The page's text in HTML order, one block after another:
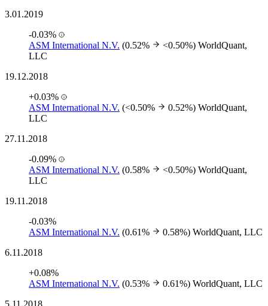
3.01.2019
-0.03%
ASM International N.V. (0.52% <0.50%) WorldQuant,
LLC
19.12.2018
+0.03%
ASM International N.V. (<0.50% 0.52%) WorldQuant,
LLC
27.11.2018
-0.09%
ASM International N.V. (0.58% <0.50%) WorldQuant,
LLC
19.11.2018
-0.03%
ASM International N.V. (0.61% 0.58%) WorldQuant, LLC
6.11.2018
+0.08%
ASM International N.V. (0.53% 0.61%) WorldQuant, LLC